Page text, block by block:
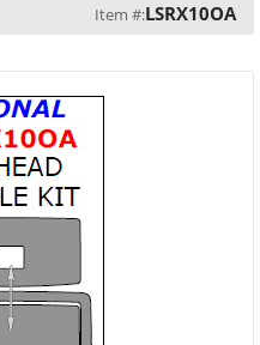
Item #:LSRX10OA